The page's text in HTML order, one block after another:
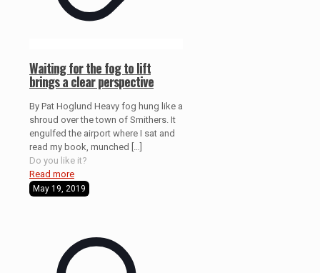
Waiting for the fog to lift
brings a clear perspective
By Pat Hoglund Heavy fog hung like a
shroud over the town of Smithers. It
engulfed the airport where I sat and
read my book, munched
Do you like it?
Read more
May 19, 2019